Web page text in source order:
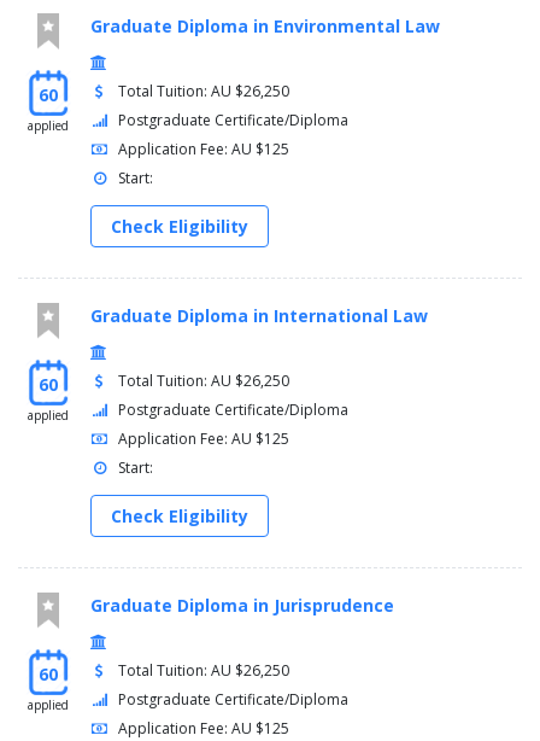
60
applied
Graduate Diploma in Environmental Law
Total Tuition: AU $26,250
Postgraduate Certificate/Diploma
Application Fee: AU $125
Start:
Check Eligibility
60
applied
Graduate Diploma in International Law
Total Tuition: AU $26,250
Postgraduate Certificate/Diploma
Application Fee: AU $125
Start:
Check Eligibility
60
applied
Graduate Diploma in Jurisprudence
Total Tuition: AU $26,250
Postgraduate Certificate/Diploma
Application Fee: AU $125